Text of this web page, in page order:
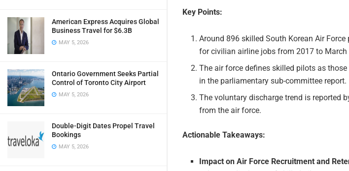
American Express Acquires Global
Business Travel for $6.3B
MAY 5, 2026
Ontario Government Seeks Partial
Control of Toronto City Airport
MAY 5, 2026
Double-Digit Dates Propel Travel
Bookings
MAY 5, 2026
Key Points:
Around 896 skilled South Korean Air
for civilian airline jobs from 2017 to March
The air force defines skilled pilots as
in the parliamentary sub-committee report.
The voluntary discharge trend is reported
from the air force.
Actionable Takeaways:
Impact on Air Force Recruitment and